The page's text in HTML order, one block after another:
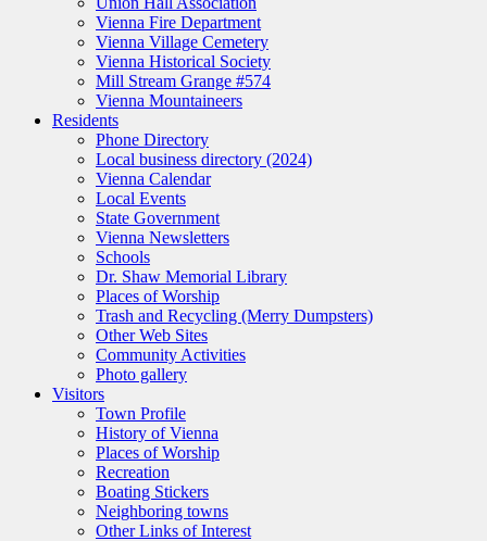
Vienna Fire Department
Vienna Village Cemetery
Vienna Historical Society
Mill Stream Grange #574
Vienna Mountaineers
Residents
Phone Directory
Local business directory (2024)
Vienna Calendar
Local Events
State Government
Vienna Newsletters
Schools
Dr. Shaw Memorial Library
Places of Worship
Trash and Recycling (Merry Dumpsters)
Other Web Sites
Community Activities
Photo gallery
Visitors
Town Profile
History of Vienna
Places of Worship
Recreation
Boating Stickers
Neighboring towns
Other Links of Interest